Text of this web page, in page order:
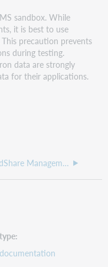
sandbox. While
it is best to use
precaution prevents
during testing.
data are strongly
for their applications.
WorldShare Management Services sandbox applications